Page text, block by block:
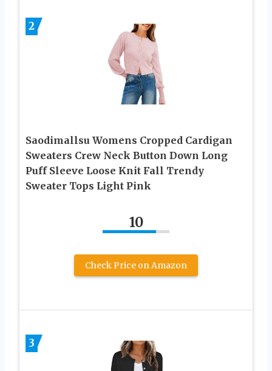
2
Saodimallsu Womens Cropped Cardigan
Sweaters Crew Neck Button Down Long
Puff Sleeve Loose Knit Fall Trendy
Sweater Tops Light Pink
10
Check Price on Amazon
3